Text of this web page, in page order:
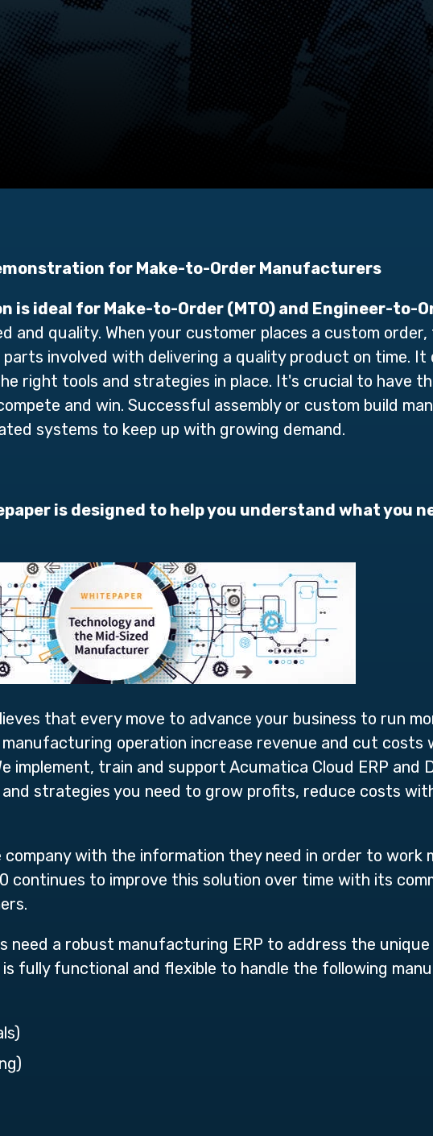
for Make-to-Order Manufacturers
is ideal for Make-to-Order (MTO) and Engineer-to-
and quality. When your customer places a custom
involved with delivering a quality product on time. It
e right tools and strategies in place. It's crucial to have
and win. Successful assembly or custom build
systems to keep up with growing demand.
is designed to help you understand what you
that every move to advance your business to run
operation increase revenue and cut costs
implement, train and support Acumatica Cloud ERP and
strategies you need to grow profits, reduce costs
company with the information they need in order to work
continues to improve this solution over time with its
a robust manufacturing ERP to address the unique
fully functional and flexible to handle the following